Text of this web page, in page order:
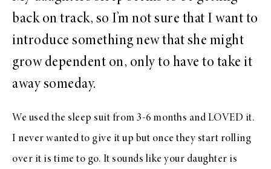
back on track, so I’m not sure that I want to
introduce something new that she might
grow dependent on, only to have to take it
away someday.
We used the sleep suit from 3-6 months and LOVED it.
I never wanted to give it up but once they start rolling
over it is time to go. It sounds like your daughter is